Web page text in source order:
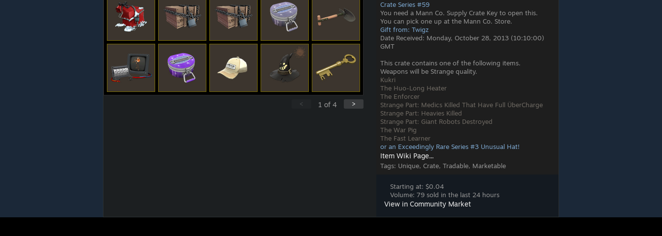
Crate Series #59
You need a Mann Co. Supply Crate Key to open this.
You can pick one up at the Mann Co. Store.
Gift from: Twigz
Date Received: Monday, October 28, 2013 (10:10:00)
GMT
This crate contains one of the following items.
Weapons will be Strange quality.
Kukri
The Huo-Long Heater
The Enforcer
Strange Part: Medics Killed That Have Full ÜberCharge
Strange Part: Heavies Killed
Strange Part: Giant Robots Destroyed
The War Pig
The Fast Learner
or an Exceedingly Rare Series #3 Unusual Hat!
Item Wiki Page...
Tags: Unique, Crate, Tradable, Marketable
Starting at: $0.04
Volume: 79 sold in the last 24 hours
View in Community Market
>
1 of 4
<